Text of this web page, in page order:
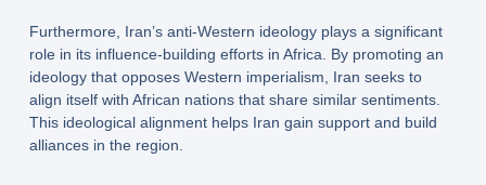
Furthermore, Iran’s anti-Western ideology plays a significant
role in its influence-building efforts in Africa. By promoting an
ideology that opposes Western imperialism, Iran seeks to
align itself with African nations that share similar sentiments.
This ideological alignment helps Iran gain support and build
alliances in the region.